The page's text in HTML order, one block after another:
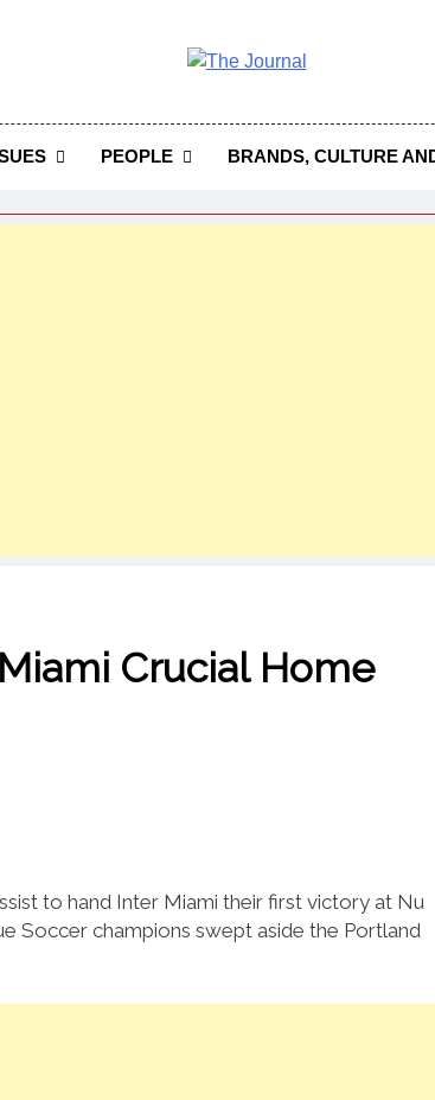
Seeks To Become The Most Reliable, First-
Journal Nigeria Is A Serious
PEOPLE BRANDS, CULTURE
Crucial Home
to hand Inter Miami their first victory at Nu
Soccer champions swept aside the Portland